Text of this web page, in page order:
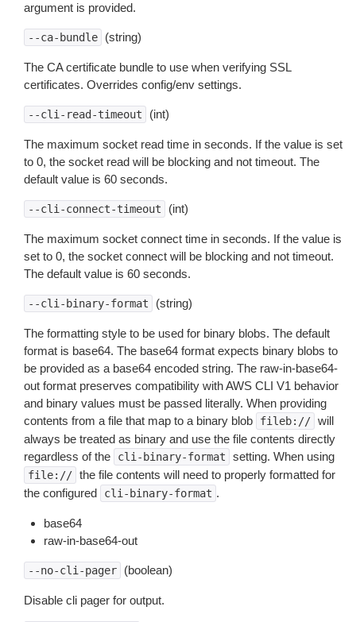
argument is provided.
--ca-bundle (string)
The CA certificate bundle to use when verifying SSL
certificates. Overrides config/env settings.
--cli-read-timeout (int)
The maximum socket read time in seconds. If the value is set
to 0, the socket read will be blocking and not timeout. The
default value is 60 seconds.
--cli-connect-timeout (int)
The maximum socket connect time in seconds. If the value is
set to 0, the socket connect will be blocking and not timeout.
The default value is 60 seconds.
--cli-binary-format (string)
The formatting style to be used for binary blobs. The default
format is base64. The base64 format expects binary blobs to
be provided as a base64 encoded string. The raw-in-base64-
out format preserves compatibility with AWS CLI V1 behavior
and binary values must be passed literally. When providing
contents from a file that map to a binary blob
fileb:// will
always be treated as binary and use the file contents directly
regardless of the
cli-binary-format setting. When using
file:// the file contents will need to properly formatted for
the configured
cli-binary-format .
base64
raw-in-base64-out
--no-cli-pager (boolean)
Disable cli pager for output.